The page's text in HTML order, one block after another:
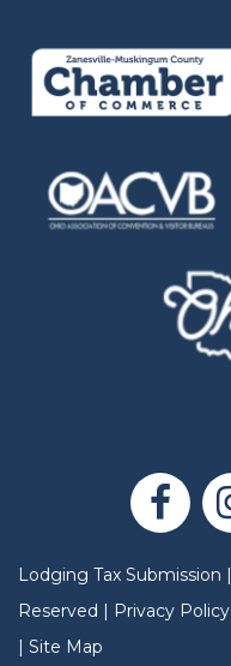
Lodging Tax Submission |
Reserved | Privacy Policy
| Site Map